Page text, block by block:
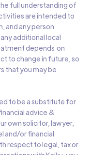
full understanding of
are intended to
and any person
additional local
depends on
to change in future, so
that you may be
to be a substitute for
advice &
own solicitor, lawyer,
and/or financial
respect to legal, tax or